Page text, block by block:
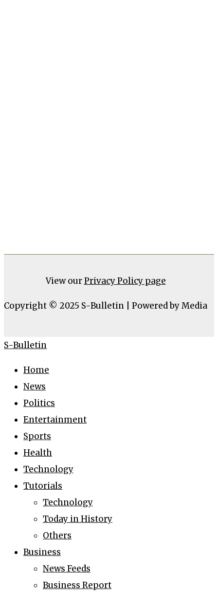
View ourPrivacy Policy page
Copyright © 2025 S-Bulletin | Powered by Media
S-Bulletin
Home
News
Politics
Entertainment
Sports
Health
Technology
Tutorials
Technology
Today in History
Others
Business
News Feeds
Business Report